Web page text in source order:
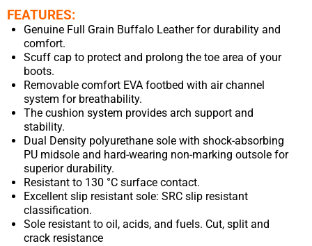
FEATURES:
Genuine Full Grain Buffalo Leather for durability and
comfort.
Scuff cap to protect and prolong the toe area of your
boots.
Removable comfort EVA footbed with air channel
system for breathability.
The cushion system provides arch support and
stability.
Dual Density polyurethane sole with shock-absorbing
PU midsole and hard-wearing non-marking outsole for
superior durability.
Resistant to 130 °C surface contact.
Excellent slip resistant sole: SRC slip resistant
classification.
Sole resistant to oil, acids, and fuels. Cut, split and
crack resistance